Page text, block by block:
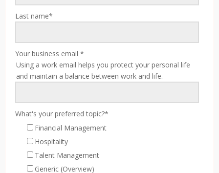
Last name*
Your business email *
Using a work email helps you protect your personal life
and maintain a balance between work and life.
What's your preferred topic?*
Financial Management
Hospitality
Talent Management
Generic (Overview)